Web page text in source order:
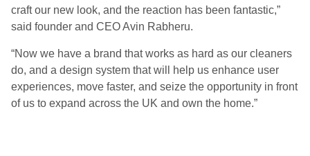
craft our new look, and the reaction has been fantastic,”
said founder and CEO Avin Rabheru.
“Now we have a brand that works as hard as our cleaners
do, and a design system that will help us enhance user
experiences, move faster, and seize the opportunity in front
of us to expand across the UK and own the home.”